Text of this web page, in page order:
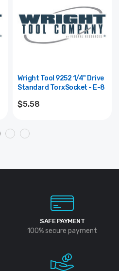
Wright Tool 9252 1/4" Drive
Standard TorxSocket - E-8
$5.58
SAFE PAYMENT
100% secure payment